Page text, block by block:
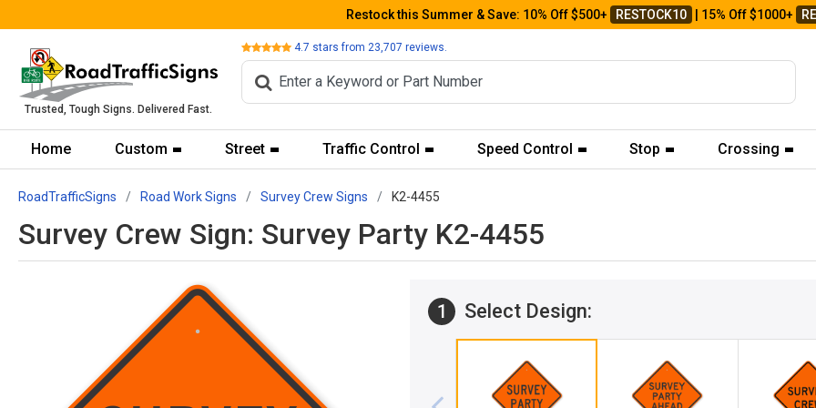
Restock this Summer & Save: 10% Off $500+ RESTOCK10 | 15% Off $1000+
Trusted, Tough Signs. Delivered Fast.
Review 4.7 stars from 23,707 reviews.
Home Custom Street Traffic Control Speed Control Stop Crossing
RoadTrafficSigns Road Work Signs Survey Crew Signs K2-4455
Survey Crew Sign: Survey Party K2-4455
1 Select Design: